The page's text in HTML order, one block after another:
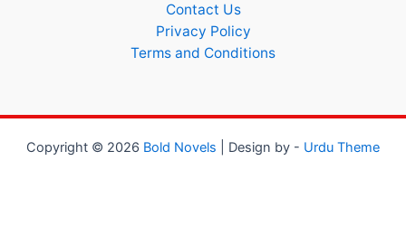
Contact Us
Privacy Policy
Terms and Conditions
Copyright © 2026 Bold Novels | Design by - Urdu Theme